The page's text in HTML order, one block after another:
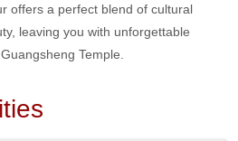
offers a perfect blend of cultural
leaving you with unforgettable
Temple.